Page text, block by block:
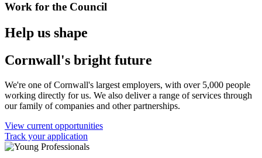
Work for the Council
Help us shape
Cornwall's bright future
We're one of Cornwall's largest employers, with over 5,000 people
working directly for us. We also deliver a range of services through
our family of companies and other partnerships.
View current opportunities
Track your application